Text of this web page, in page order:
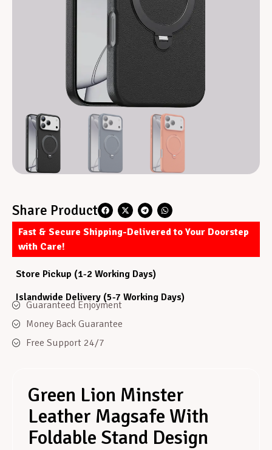
Share Product
Fast & Secure Shipping-Delivered to Your Doorstep
with Care!
Store Pickup (1-2 Working Days)
Islandwide Delivery (5-7 Working Days)
Guaranteed Enjoyment
Money Back Guarantee
Free Support 24/7
Green Lion Minster
Leather Magsafe With
Foldable Stand Design